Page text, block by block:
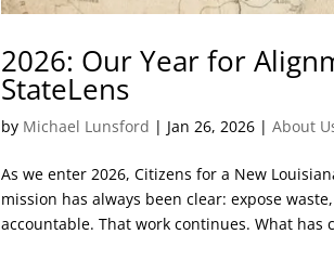
2026: Our Year for
StateLens
by Michael Lunsford | Jan 26, 2026 |About
As we enter 2026, Citizens for a New
mission has always been clear: expose
accountable. That work continues. What has